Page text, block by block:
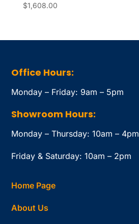
$1,608.00
Office Hours:
Monday – Friday: 9am – 5pm
Showroom Hours:
Monday – Thursday: 10am – 4pm
Friday & Saturday: 10am – 2pm
Home Page
About Us